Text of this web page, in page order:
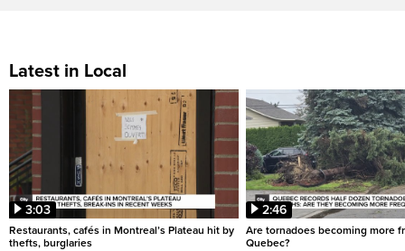
Latest in Local
3:03
Restaurants, cafés in Montreal’s Plateau hit by
thefts, burglaries
2:46
Are tornadoes becoming more
Quebec?